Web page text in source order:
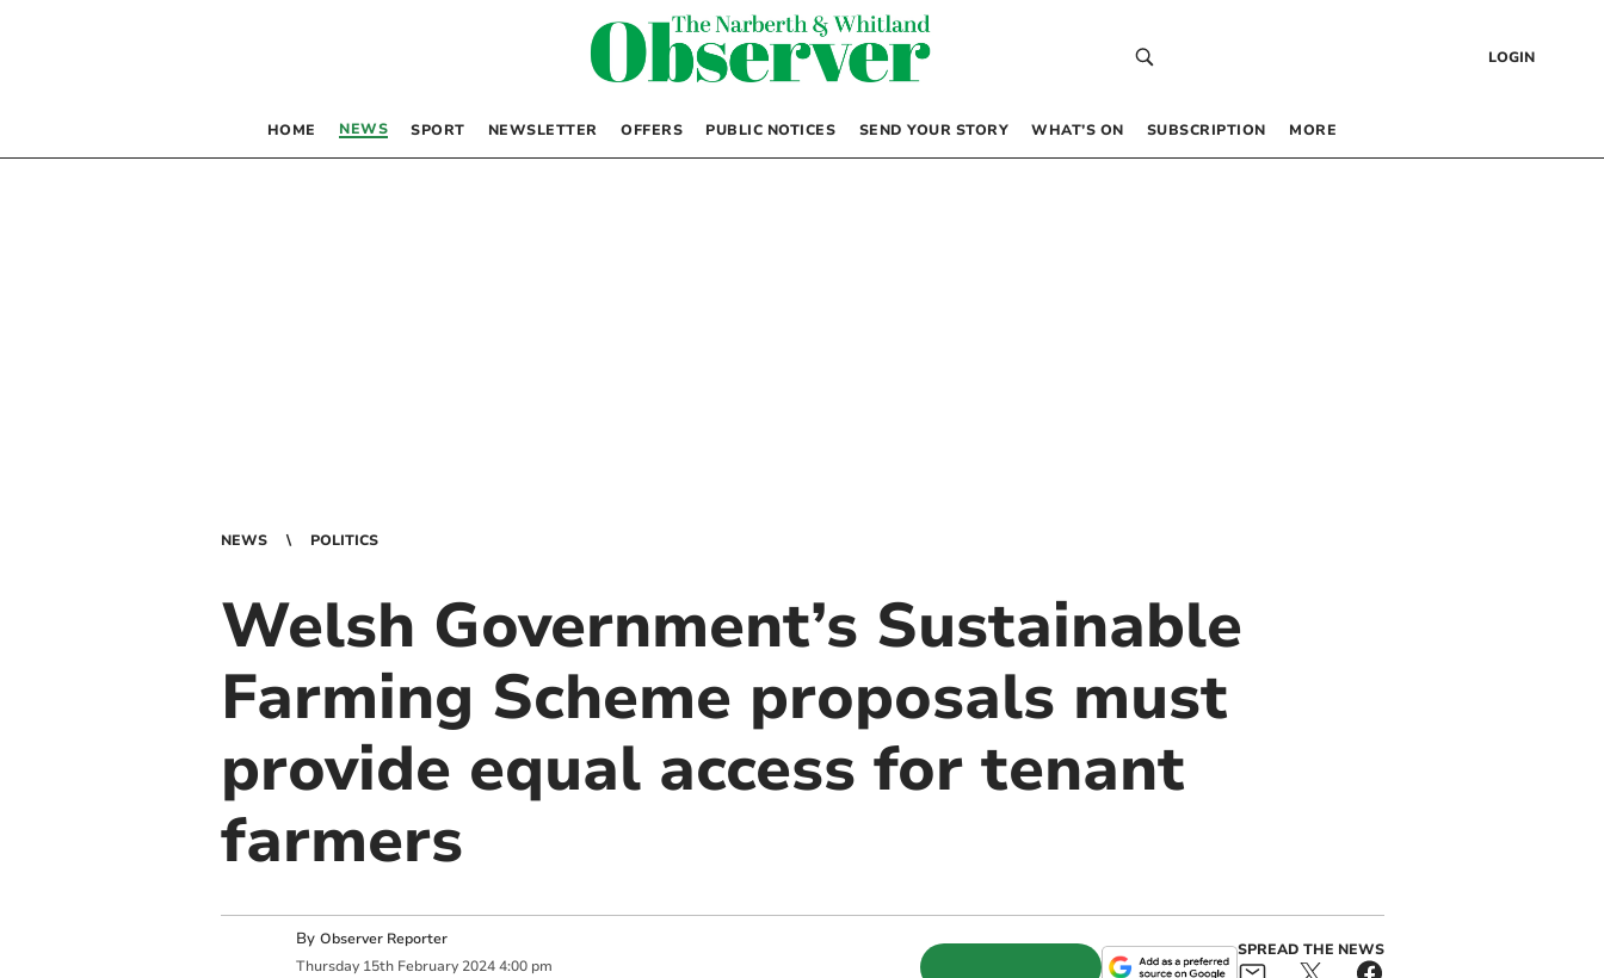
LOGIN
HOME NEWS SPORT NEWSLETTER OFFERS PUBLIC NOTICES SEND YOUR STORY WHAT’S ON SUBSCRIPTION MORE
NEWS POLITICS
Welsh Government’s Sustainable
Farming Scheme proposals must
provide equal access for tenant
farmers
By Observer Reporter
Thursday 15th February 2024 4:00 pm
SPREAD THE NEWS